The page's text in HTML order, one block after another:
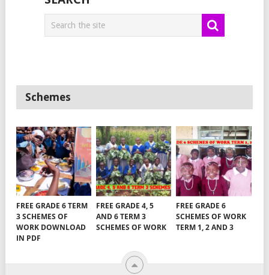
Schemes
FREE GRADE 6 TERM
3 SCHEMES OF
WORK DOWNLOAD
IN PDF
FREE GRADE 4, 5
AND 6 TERM 3
SCHEMES OF WORK
FREE GRADE 6
SCHEMES OF WORK
TERM 1, 2 AND 3